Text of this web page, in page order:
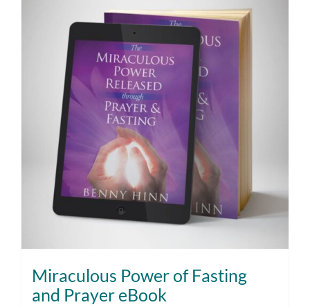
Miraculous Power of Fasting
and Prayer eBook